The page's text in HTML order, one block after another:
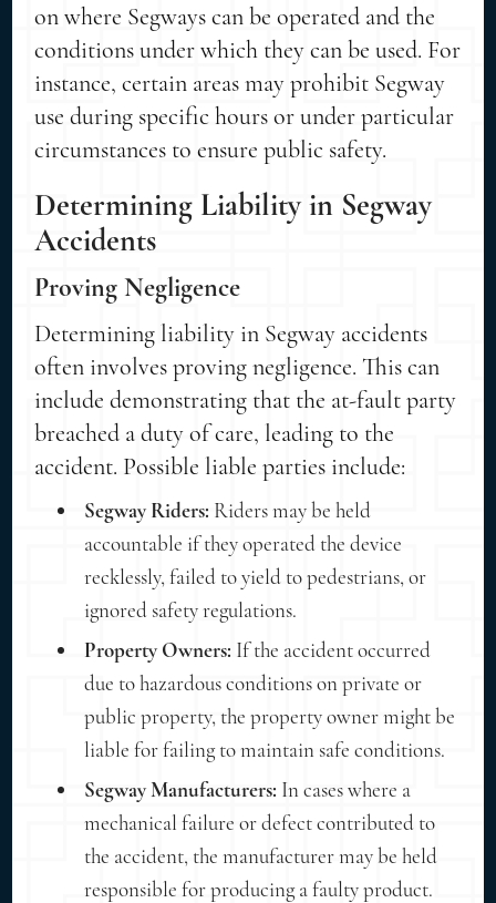
on where Segways can be operated and the
conditions under which they can be used. For
instance, certain areas may prohibit Segway
use during specific hours or under particular
circumstances to ensure public safety.
Determining Liability in Segway
Accidents
Proving Negligence
Determining liability in Segway accidents
often involves proving negligence. This can
include demonstrating that the at-fault party
breached a duty of care, leading to the
accident. Possible liable parties include:
Segway Riders: Riders may be held
accountable if they operated the device
recklessly, failed to yield to pedestrians, or
ignored safety regulations.
Property Owners: If the accident occurred
due to hazardous conditions on private or
public property, the property owner might be
liable for failing to maintain safe conditions.
Segway Manufacturers: In cases where a
mechanical failure or defect contributed to
the accident, the manufacturer may be held
responsible for producing a faulty product.